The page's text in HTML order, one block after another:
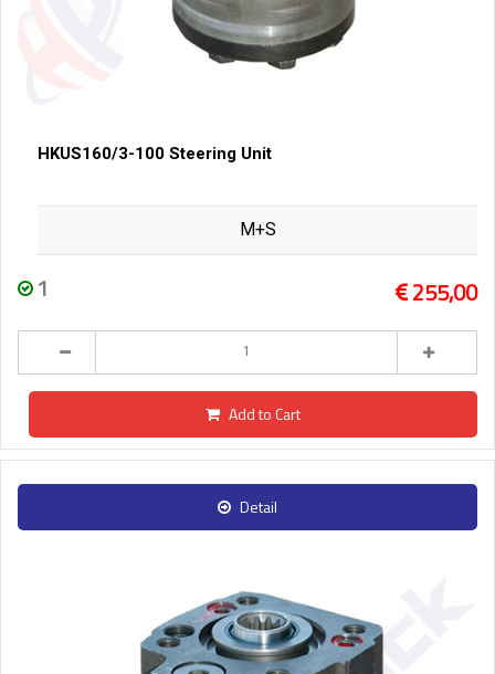
HKUS160/3-100 Steering Unit
M+S
1 255,00
Add to Cart
Detail